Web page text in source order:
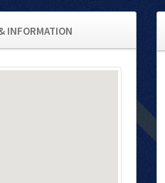
INFORMATION